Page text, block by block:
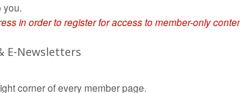
you.
in order to register for access to member-only
E-Newsletters
corner of every member page.